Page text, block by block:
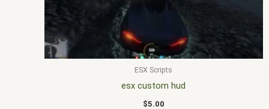
ESX Scripts
esx custom hud
$5.00